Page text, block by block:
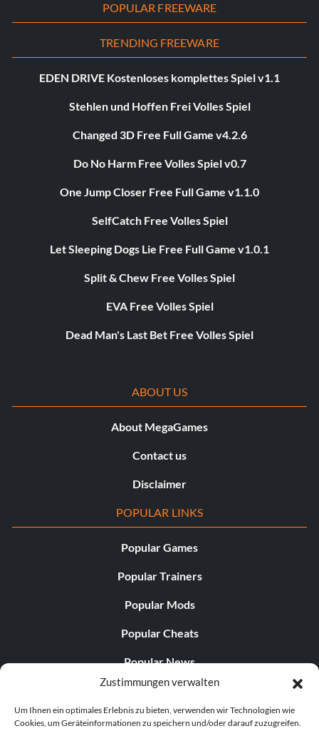
Zustimmungen verwalten
Um Ihnen ein optimales Erlebnis zu bieten, verwenden wir Technologien wie
Cookies, um Geräteinformationen zu speichern und/oder darauf zuzugreifen.
POPULAR FREEWARE
TRENDING FREEWARE
EDEN DRIVE Kostenloses komplettes Spiel v1.1
Stehlen und Hoffen Frei Volles Spiel
Changed 3D Free Full Game v4.2.6
Do No Harm Free Volles Spiel v0.7
One Jump Closer Free Full Game v1.1.0
SelfCatch Free Volles Spiel
Let Sleeping Dogs Lie Free Full Game v1.0.1
Split & Chew Free Volles Spiel
EVA Free Volles Spiel
Dead Man's Last Bet Free Volles Spiel
ABOUT US
About MegaGames
Contact us
Disclaimer
POPULAR LINKS
Popular Games
Popular Trainers
Popular Mods
Popular Cheats
Popular News
Popular Editorials
Popular Free Games